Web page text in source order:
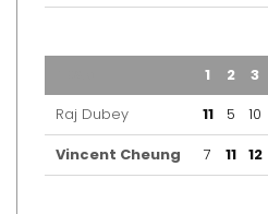
1 2 3
Raj Dubey
11 5 10
Vincent Cheung
7 11 12